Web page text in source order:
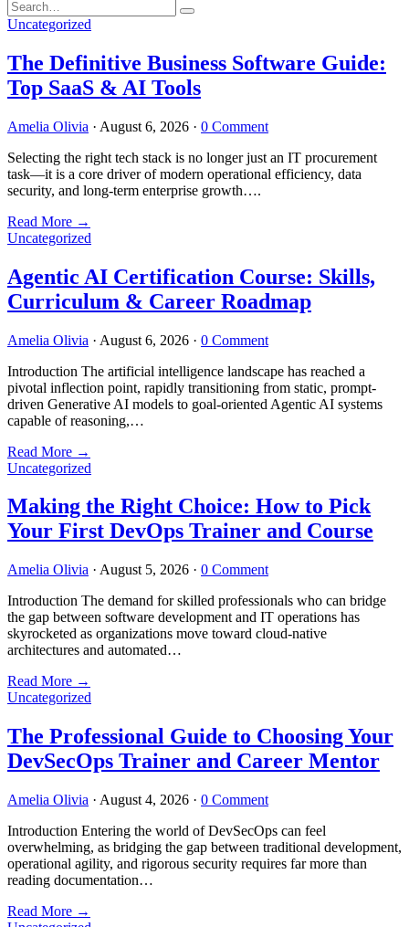
Uncategorized
The Definitive Business Software Guide:
Top SaaS & AI Tools
Amelia Olivia · August 6, 2026 · 0 Comment
Selecting the right tech stack is no longer just an IT procurement
task—it is a core driver of modern operational efficiency, data
security, and long-term enterprise growth….
Read More →
Uncategorized
Agentic AI Certification Course: Skills,
Curriculum & Career Roadmap
Amelia Olivia · August 6, 2026 · 0 Comment
Introduction The artificial intelligence landscape has reached a
pivotal inflection point, rapidly transitioning from static, prompt-
driven Generative AI models to goal-oriented Agentic AI systems
capable of reasoning,…
Read More →
Uncategorized
Making the Right Choice: How to Pick
Your First DevOps Trainer and Course
Amelia Olivia · August 5, 2026 · 0 Comment
Introduction The demand for skilled professionals who can bridge
the gap between software development and IT operations has
skyrocketed as organizations move toward cloud-native
architectures and automated…
Read More →
Uncategorized
The Professional Guide to Choosing Your
DevSecOps Trainer and Career Mentor
Amelia Olivia · August 4, 2026 · 0 Comment
Introduction Entering the world of DevSecOps can feel
overwhelming, as bridging the gap between traditional development,
operational agility, and rigorous security requires far more than
reading documentation…
Read More →